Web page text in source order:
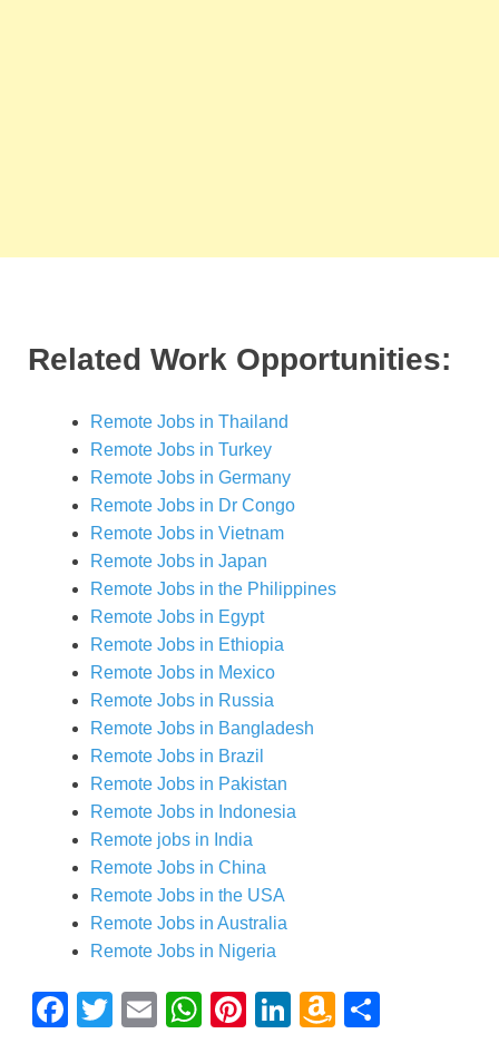
Related Work Opportunities:
Remote Jobs in Thailand
Remote Jobs in Turkey
Remote Jobs in Germany
Remote Jobs in Dr Congo
Remote Jobs in Vietnam
Remote Jobs in Japan
Remote Jobs in the Philippines
Remote Jobs in Egypt
Remote Jobs in Ethiopia
Remote Jobs in Mexico
Remote Jobs in Russia
Remote Jobs in Bangladesh
Remote Jobs in Brazil
Remote Jobs in Pakistan
Remote Jobs in Indonesia
Remote jobs in India
Remote Jobs in China
Remote Jobs in the USA
Remote Jobs in Australia
Remote Jobs in Nigeria
F
T
E
W
Pi
Li
A